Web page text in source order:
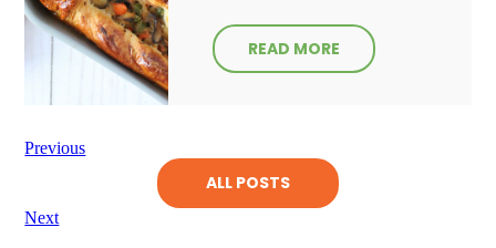
READ MORE
Previous
ALL POSTS
Next